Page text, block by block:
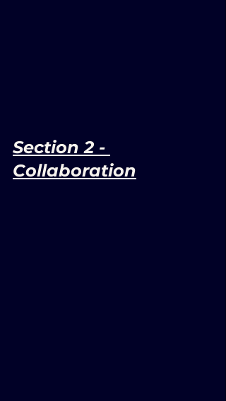
Section 2 -
Collaboration